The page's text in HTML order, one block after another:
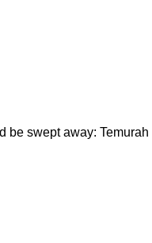
be swept away: Temurah